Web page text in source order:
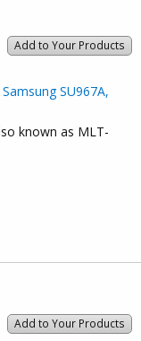
Add to Your Products
SU967A,
known as MLT-
Add to Your Products